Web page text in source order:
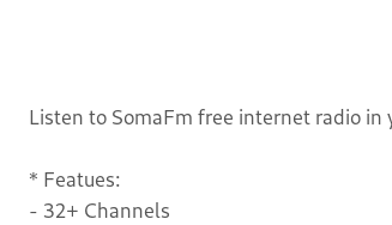
Listen to SomaFm free internet radio in
* Featues:
- 32+ Channels